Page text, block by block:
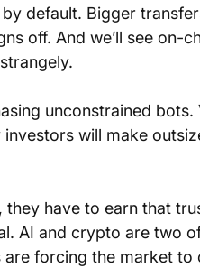
default. Bigger
off. And we’ll see on-
unconstrained
will make
have to earn that
AI and crypto are two
are forcing the market